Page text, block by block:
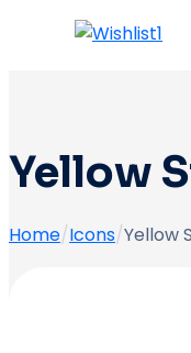
1
Yellow
Home/Icons/Yellow